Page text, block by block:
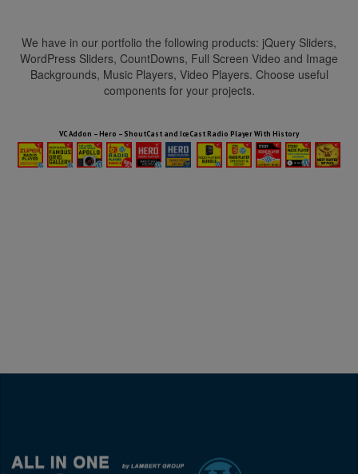
We have in our portfolio the following products: jQuery Sliders,
WordPress Sliders, CountDowns, Full Screen Video and Image
Backgrounds, Music Players, Video Players. Choose useful
components for your projects.
HTML5 Audio Players WP Bundle